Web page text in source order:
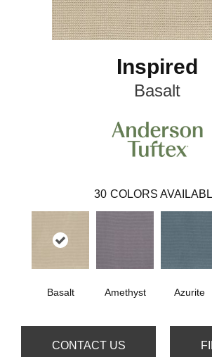
Inspired
Basalt
30 COLORS
Basalt Amethyst Azurite
CONTACT US